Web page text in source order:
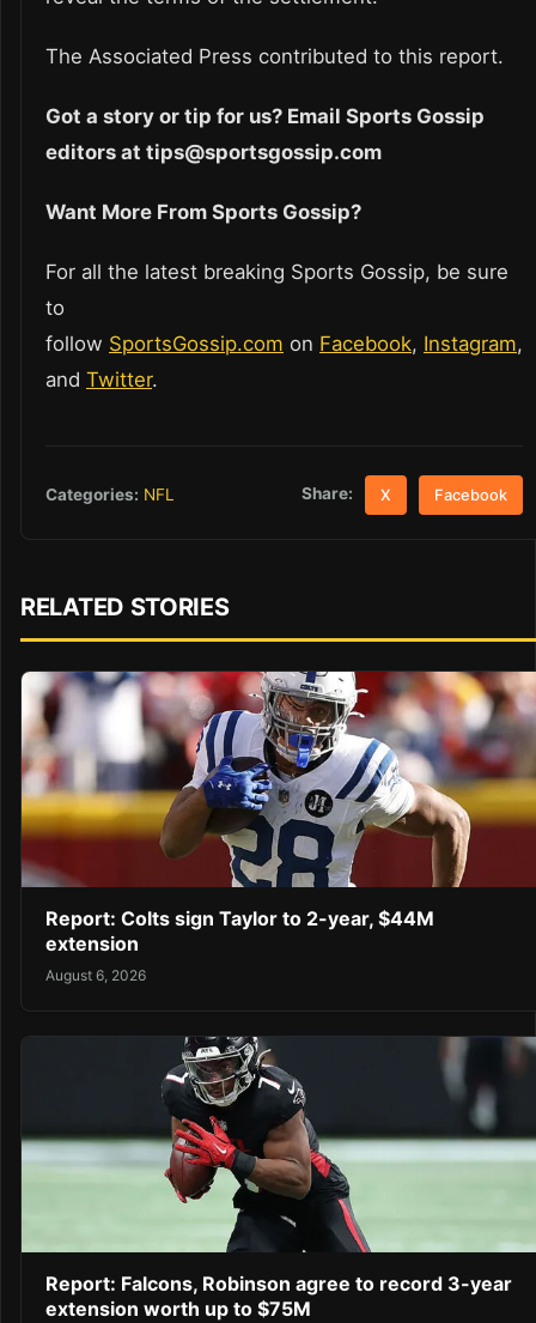
The Associated Press contributed to this report.
Got a story or tip for us? Email Sports Gossip
editors at tips@sportsgossip.com
Want More From Sports Gossip?
For all the latest breaking Sports Gossip, be sure
to
follow SportsGossip.com on Facebook, Instagram,
and Twitter.
Categories: NFL Share: X Facebook
RELATED STORIES
Report: Colts sign Taylor to 2-year, $44M
extension
August 6, 2026
Report: Falcons, Robinson agree to record 3-year
extension worth up to $75M